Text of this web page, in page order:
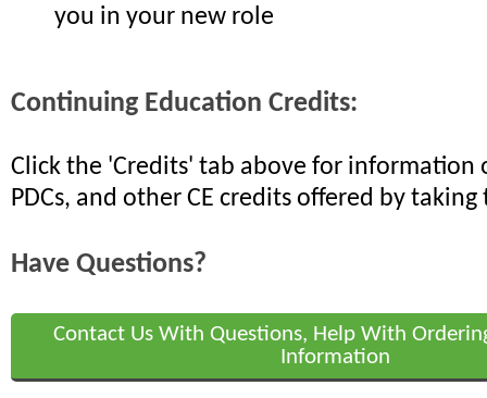
you in your new role
Continuing Education Credits:
Click the 'Credits' tab above for information
PDCs, and other CE credits offered by taking
Have Questions?
Contact Us With Questions, Help With
Information